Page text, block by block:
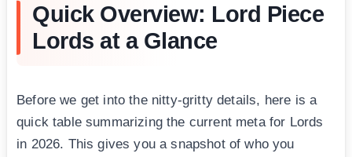
Quick Overview: Lord Piece
Lords at a Glance
Before we get into the nitty-gritty details, here is a
quick table summarizing the current meta for Lords
in 2026. This gives you a snapshot of who you